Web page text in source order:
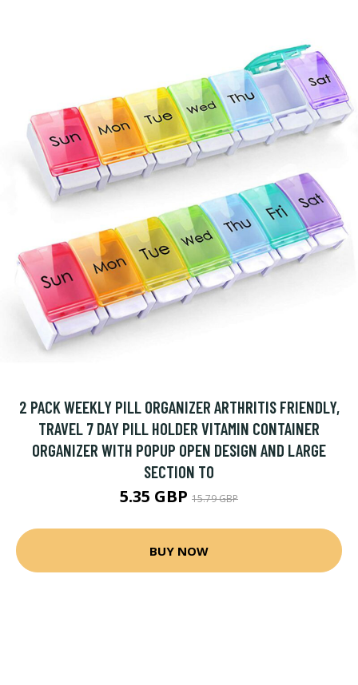
2 PACK WEEKLY PILL ORGANIZER ARTHRITIS FRIENDLY,
TRAVEL 7 DAY PILL HOLDER VITAMIN CONTAINER
ORGANIZER WITH POPUP OPEN DESIGN AND LARGE
SECTION TO
5.35 GBP 15.79 GBP
BUY NOW